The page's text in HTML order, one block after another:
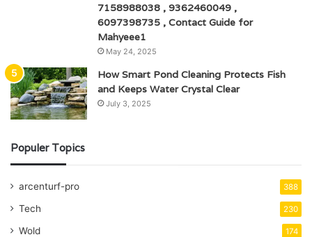
7158988038 , 9362460049 ,
6097398735 , Contact Guide for
Mahyeee1
May 24, 2025
How Smart Pond Cleaning Protects Fish
and Keeps Water Crystal Clear
July 3, 2025
Populer Topics
arcenturf-pro 388
Tech 230
Wold 174